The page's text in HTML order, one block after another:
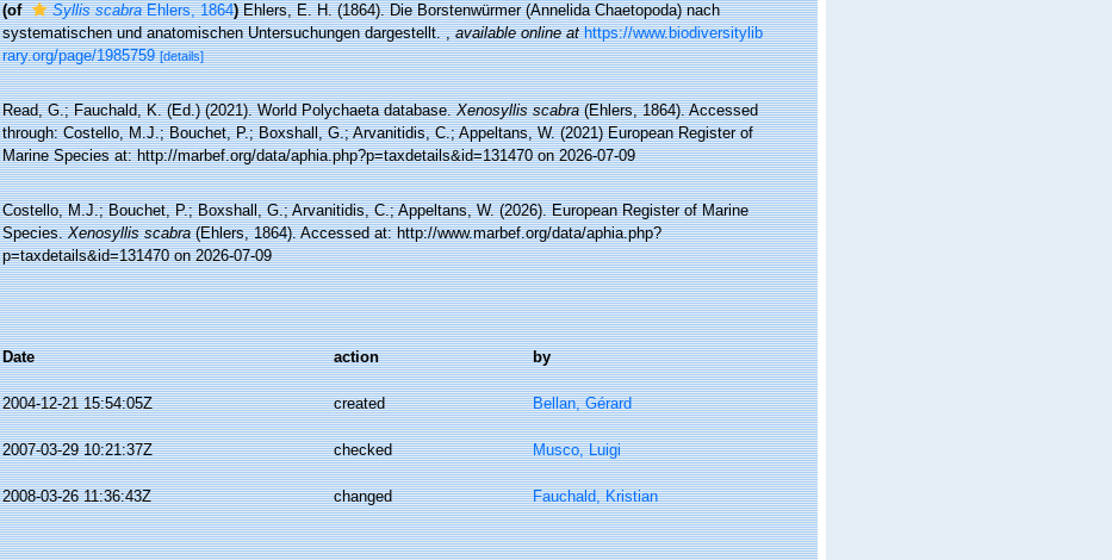
(of Syllis scabraEhlers, 1864) Ehlers, E. H. (1864). Die Borstenwürmer (Annelida Chaetopoda) nach
systematischen und anatomischen Untersuchungen dargestellt.,available online at https://www.biodiversitylib
rary.org/page/1985759 [details]
Read, G.; Fauchald, K. (Ed.) (2021). World Polychaeta database.Xenosyllis scabra(Ehlers, 1864). Accessed
through: Costello, M.J.; Bouchet, P.; Boxshall, G.; Arvanitidis, C.; Appeltans, W. (2021) European Register of
Marine Species at: http://marbef.org/data/aphia.php?p=taxdetails&id=131470 on 2026-07-09
Costello, M.J.; Bouchet, P.; Boxshall, G.; Arvanitidis, C.; Appeltans, W. (2026). European Register of Marine
Species.Xenosyllis scabra(Ehlers, 1864). Accessed at: http://www.marbef.org/data/aphia.php?
p=taxdetails&id=131470 on 2026-07-09
Date action by
2004-12-21 15:54:05Z created Bellan, Gérard
2007-03-29 10:21:37Z checked Musco, Luigi
2008-03-26 11:36:43Z changed Fauchald, Kristian